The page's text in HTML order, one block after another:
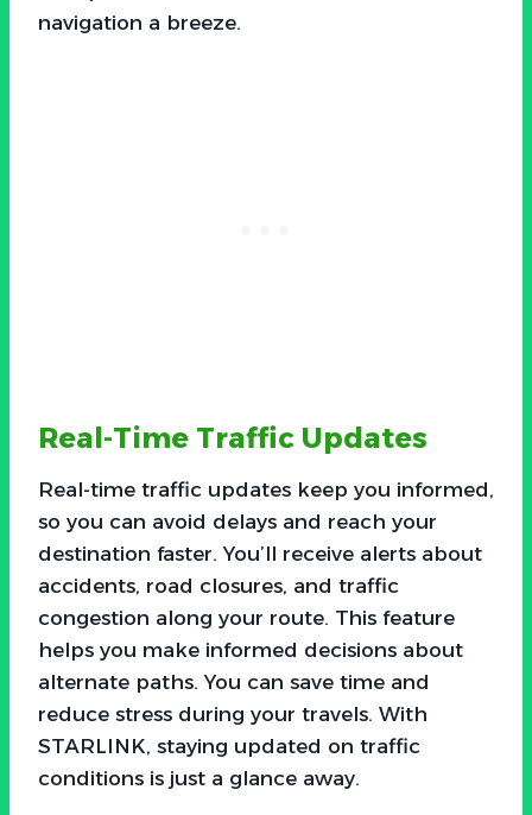
navigation a breeze.
Real-Time Traffic Updates
Real-time traffic updates keep you informed,
so you can avoid delays and reach your
destination faster. You’ll receive alerts about
accidents, road closures, and traffic
congestion along your route. This feature
helps you make informed decisions about
alternate paths. You can save time and
reduce stress during your travels. With
STARLINK, staying updated on traffic
conditions is just a glance away.